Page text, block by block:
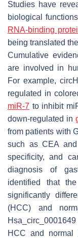
Studies have
biological
RNA-binding
being translated
Cumulative
are involved in
For example,
regulated in
miR-7 to inhibit
down-regulated in
from patients with
such as CEA
specificity, and
diagnosis of
identified that
significantly
(HCC) and
HCC and normal